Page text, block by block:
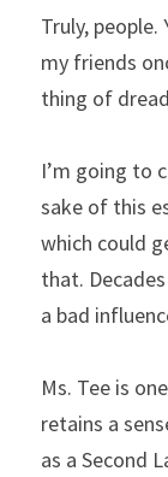
Truly, people.
my friends
thing of
I’m going to
sake of this
which could
that.
a bad
Ms. Tee is
retains a
as a Second